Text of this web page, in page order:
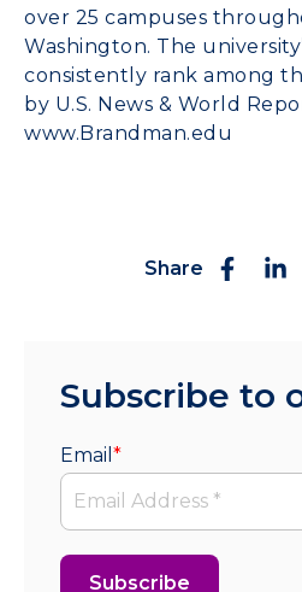
over 25 campuses
Washington. The
consistently rank among
by U.S. News & World
www.Brandman.edu
Share
Subscribe to
Email *